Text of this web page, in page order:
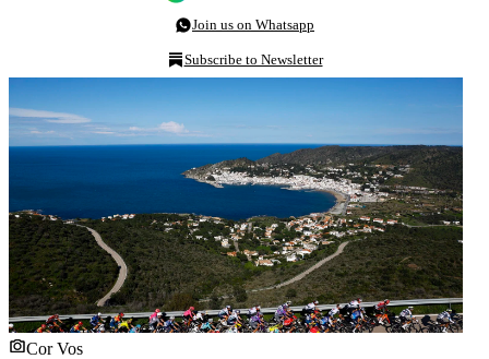
Join us on Whatsapp
Subscribe to Newsletter
Cor Vos